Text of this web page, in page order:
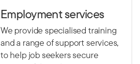
Employment services
We provide specialised training
and a range of support services,
to help job seekers secure